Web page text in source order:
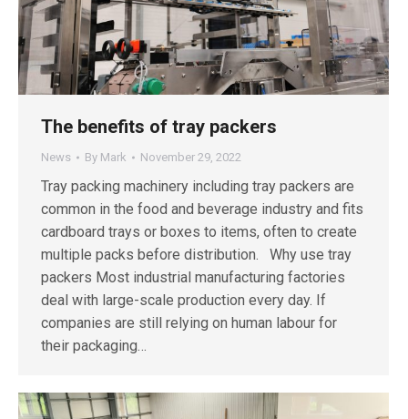
The benefits of tray packers
News By Mark November 29, 2022
Tray packing machinery including tray packers are
common in the food and beverage industry and fits
cardboard trays or boxes to items, often to create
multiple packs before distribution. Why use tray
packers Most industrial manufacturing factories
deal with large-scale production every day. If
companies are still relying on human labour for
their packaging…